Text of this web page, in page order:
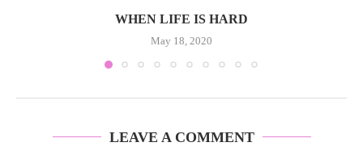
WHEN LIFE IS HARD
May 18, 2020
LEAVE A COMMENT